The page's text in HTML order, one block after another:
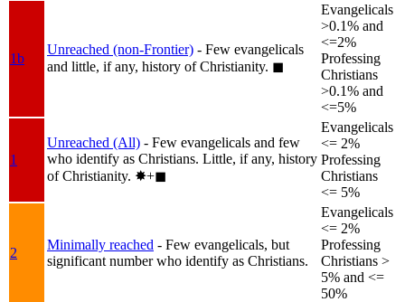
1b
Unreached (non-Frontier) - Few evangelicals
and little, if any, history of Christianity. ◼︎
Evangelicals
>0.1% and
<=2%
Professing
Christians
>0.1% and
<=5%
1
Unreached (All) - Few evangelicals and few
who identify as Christians. Little, if any, history
of Christianity. ✸︎+◼︎
Evangelicals
<= 2%
Professing
Christians
<= 5%
2
Minimally reached - Few evangelicals, but
significant number who identify as Christians.
Evangelicals
<= 2%
Professing
Christians >
5% and <=
50%